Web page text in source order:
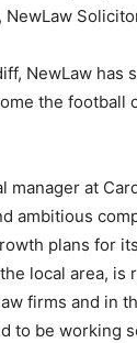
NewLaw has
the football
manager at
ambitious
plans for
local area, is
firms and in
to be working